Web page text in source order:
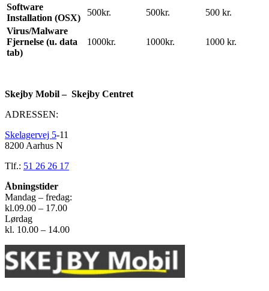
Software
Installation (OSX)
500kr. 500kr.
500 kr.
Virus/Malware
Fjernelse (u. data
tab)
1000kr. 1000kr. 1000 kr.
Skejby Mobil – Skejby Centret
ADRESSEN:
Skelagervej 5-11
8200 Aarhus N
Tlf.: 51 26 26 17
Åbningstider
Mandag – fredag:
kl.09.00 – 17.00
Lørdag
kl. 10.00 – 14.00